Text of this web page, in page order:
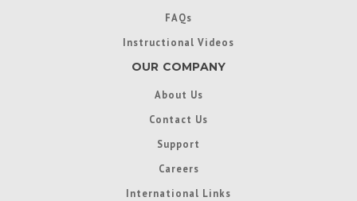
FAQs
Instructional Videos
OUR COMPANY
About Us
Contact Us
Support
Careers
International Links